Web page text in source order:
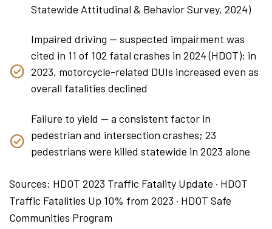
Statewide Attitudinal & Behavior Survey, 2024)
Impaired driving — suspected impairment was
cited in 11 of 102 fatal crashes in 2024 (HDOT); in
2023, motorcycle-related DUIs increased even as
overall fatalities declined
Failure to yield — a consistent factor in
pedestrian and intersection crashes; 23
pedestrians were killed statewide in 2023 alone
Sources: HDOT 2023 Traffic Fatality Update · HDOT
Traffic Fatalities Up 10% from 2023 · HDOT Safe
Communities Program